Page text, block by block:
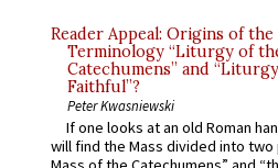
Reader Appeal: Origins of the
Terminology “Liturgy of
Catechumens” and
Faithful”?
Peter Kwasniewski
If one looks at an old Roman
will find the Mass divided into